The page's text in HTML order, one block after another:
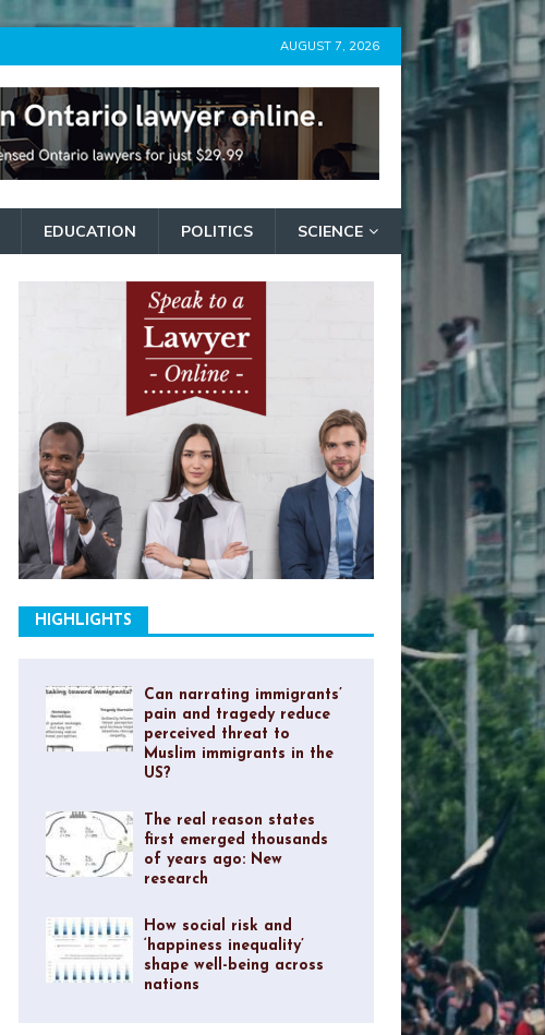
AUGUST 7, 2026
EDUCATION POLITICS SCIENCE
HIGHLIGHTS
Can narrating immigrants’
pain and tragedy reduce
perceived threat to
Muslim immigrants in the
US?
The real reason states
first emerged thousands
of years ago: New
research
How social risk and
‘happiness inequality’
shape well-being across
nations